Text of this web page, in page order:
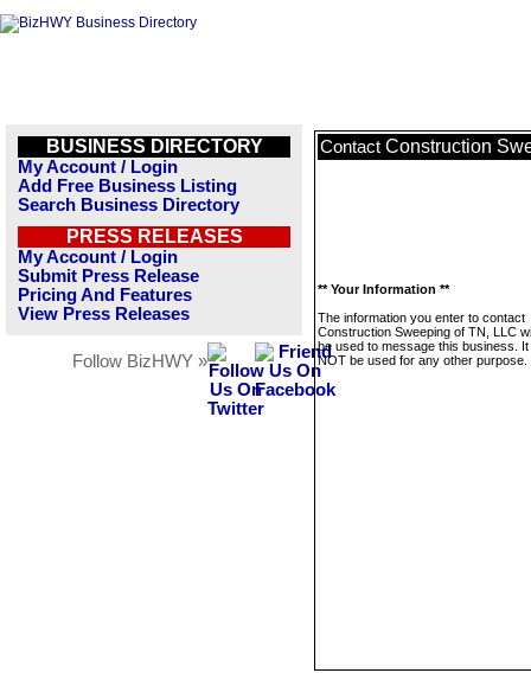
BUSINESS DIRECTORY
My Account / Login
Add Free Business Listing
Search Business Directory
PRESS RELEASES
My Account / Login
Submit Press Release
Pricing And Features
View Press Releases
Follow BizHWY »
Contact Construction
** Your Information **
The information you enter to contact
Construction Sweeping of TN, LLC
be used to message this business. It
NOT be used for any other purpose.